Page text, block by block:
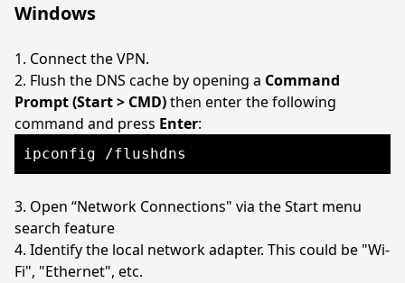
Windows
Connect the VPN.
Flush the DNS cache by opening a Command
Prompt (Start > CMD)then enter the following
command and press Enter:
ipconfig /flushdns
Open “Network Connections" via the Start menu
search feature
Identify the local network adapter. This could be "Wi-
Fi", "Ethernet", etc.